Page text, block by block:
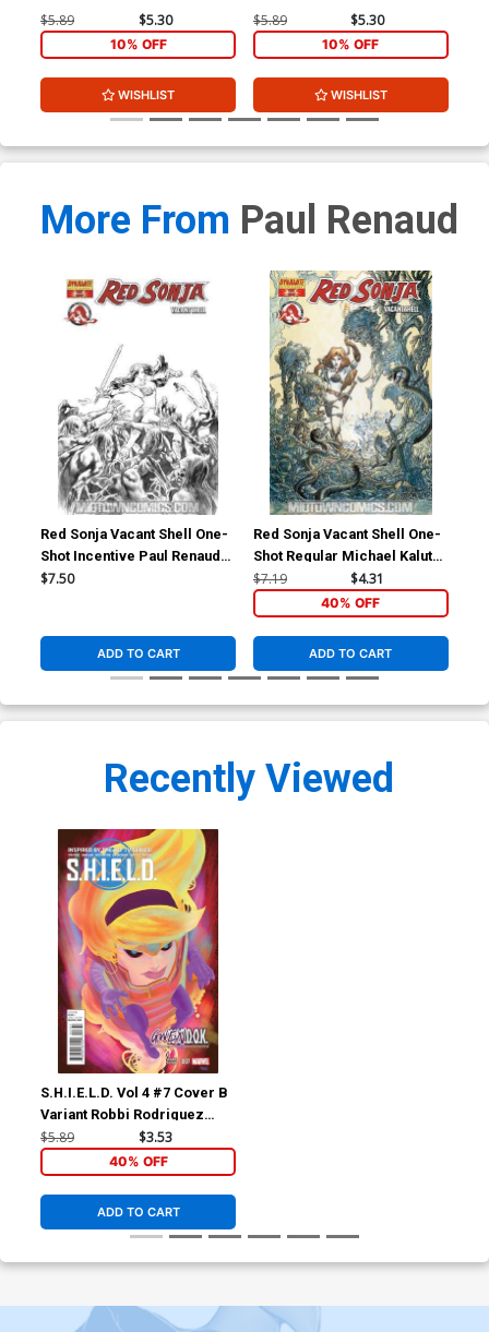
$5.89 $5.30
10% OFF
WISHLIST
$5.89 $5.30
10% OFF
WISHLIST
More From Paul Renaud
Red Sonja Vacant Shell One-
Shot Incentive Paul Renaud
Black And White Cover
$7.50
ADD TO CART
Red Sonja Vacant Shell One-
Shot Regular Michael Kaluta
Cover
$7.19 $4.31
40% OFF
ADD TO CART
Recently Viewed
S.H.I.E.L.D. Vol 4 #7 Cover B
Variant Robbi Rodriguez
Gwendok Cover
$5.89 $3.53
40% OFF
ADD TO CART